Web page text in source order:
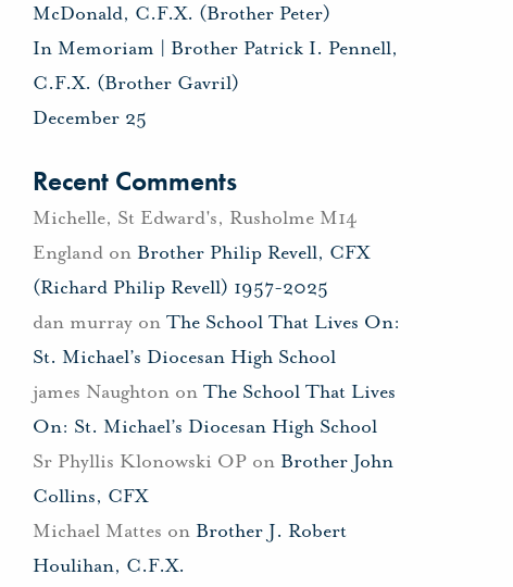
McDonald, C.F.X. (Brother Peter)
In Memoriam | Brother Patrick I. Pennell,
C.F.X. (Brother Gavril)
December 25
Recent Comments
Michelle, St Edward's, Rusholme M14
Englandon Brother Philip Revell, CFX
(Richard Philip Revell) 1957-2025
dan murrayon The School That Lives On:
St. Michael’s Diocesan High School
james Naughtonon The School That Lives
On: St. Michael’s Diocesan High School
Sr Phyllis Klonowski OPon Brother John
Collins, CFX
Michael Mattes on Brother J. Robert
Houlihan, C.F.X.